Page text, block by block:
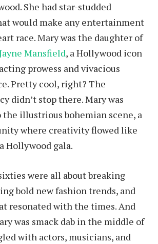
She had star-studded
would make any entertainment
race. Mary was the daughter of
Mansfield, a Hollywood icon
prowess and vivacious
Pretty cool, right? The
didn’t stop there. Mary was
illustrious bohemian scene, a
where creativity flowed like
Hollywood gala.
were all about breaking
bold new fashion trends, and
resonated with the times. And
was smack dab in the middle of
with actors, musicians, and